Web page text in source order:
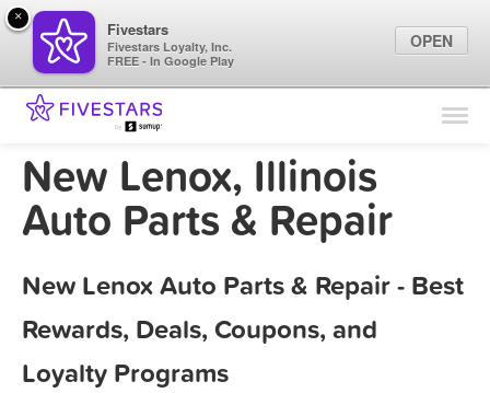
Find Locations
Marketing Tips
Sign In
New Lenox, Illinois
Auto Parts & Repair
New Lenox Auto Parts & Repair - Best
Rewards, Deals, Coupons, and
Loyalty Programs
×
Fivestars
Fivestars Loyalty, Inc.
FREE - In Google Play
OPEN